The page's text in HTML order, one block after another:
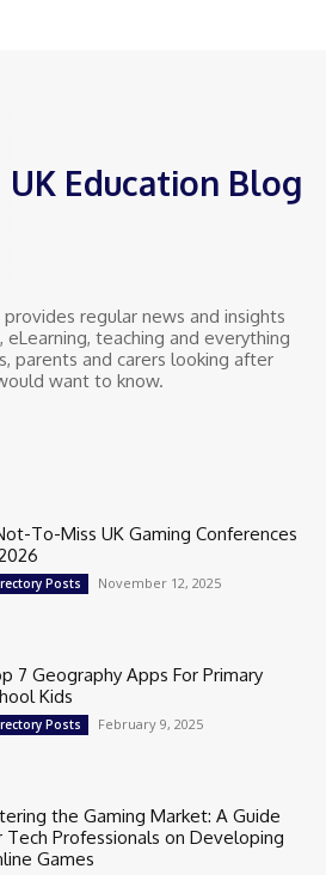
UK Education Blog
regular news and insights
eLearning, teaching and everything
parents and carers looking after
want to know.
To-Miss UK Gaming Conferences
Posts November 12, 2025
7 Geography Apps For Primary
Kids
Posts February 9, 2025
the Gaming Market: A Guide
Tech Professionals on Developing
Games